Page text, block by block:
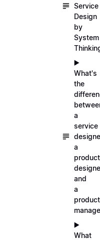
Service
Design
by
System
▶️
What's
the
a
service
a
product
and
a
product
▶️
What